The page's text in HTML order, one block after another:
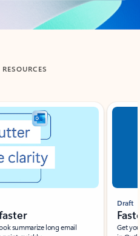
summarize long email
Draft
Get